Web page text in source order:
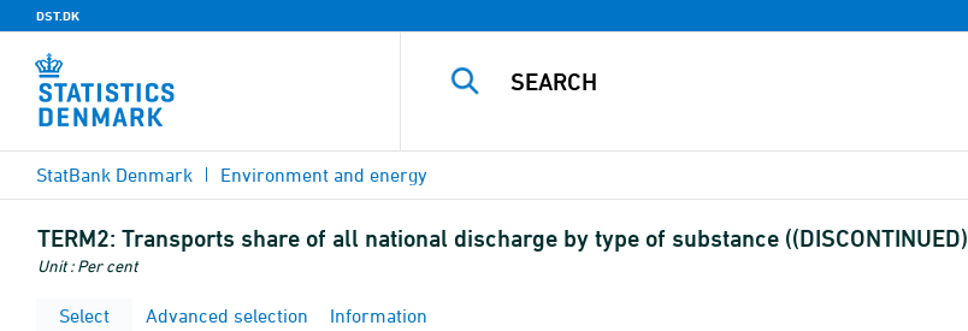
DST.DK
StatBank Denmark Environment and energy
TERM2: Transports share of all national discharge by type of substance ((DISCONTINUED)
Unit : Per cent
Select Advanced selection Information